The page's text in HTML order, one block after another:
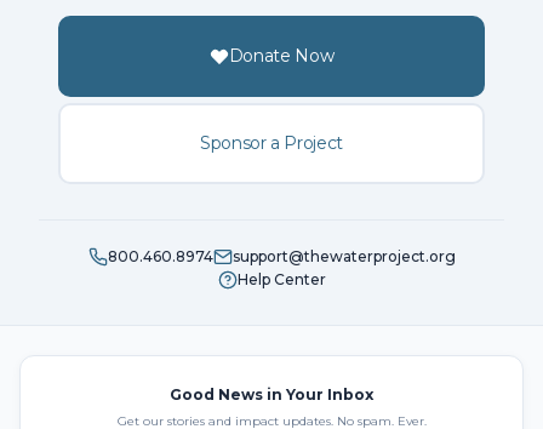
Donate Now
Sponsor a Project
800.460.8974
support@thewaterproject.org
Help Center
Good News in Your Inbox
Get our stories and impact updates. No spam. Ever.